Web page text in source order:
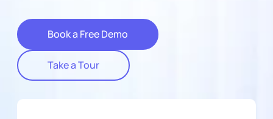
Book a Free Demo
Take a Tour